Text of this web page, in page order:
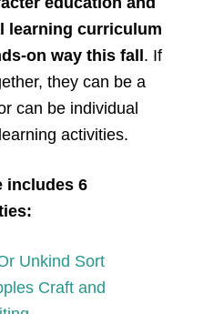
learning curriculum
on way this fall. If
they can be a
can be individual
activities.
includes 6
Unkind Sort
Craft and